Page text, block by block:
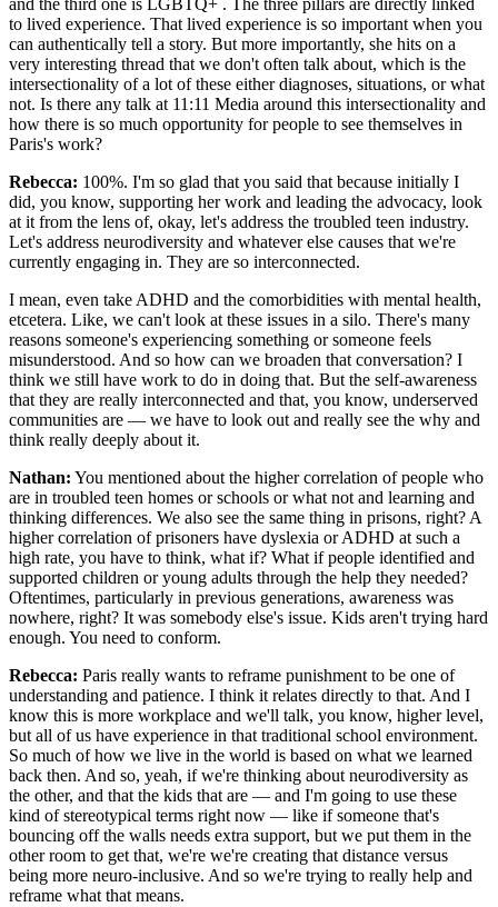
and the third one is LGBTQ+ . The three pillars are directly linked
to lived experience. That lived experience is so important when you
can authentically tell a story. But more importantly, she hits on a
very interesting thread that we don't often talk about, which is the
intersectionality of a lot of these either diagnoses, situations, or what
not. Is there any talk at 11:11 Media around this intersectionality and
how there is so much opportunity for people to see themselves in
Paris's work?
Rebecca: 100%. I'm so glad that you said that because initially I
did, you know, supporting her work and leading the advocacy, look
at it from the lens of, okay, let's address the troubled teen industry.
Let's address neurodiversity and whatever else causes that we're
currently engaging in. They are so interconnected.
I mean, even take ADHD and the comorbidities with mental health,
etcetera. Like, we can't look at these issues in a silo. There's many
reasons someone's experiencing something or someone feels
misunderstood. And so how can we broaden that conversation? I
think we still have work to do in doing that. But the self-awareness
that they are really interconnected and that, you know, underserved
communities are — we have to look out and really see the why and
think really deeply about it.
Nathan: You mentioned about the higher correlation of people who
are in troubled teen homes or schools or what not and learning and
thinking differences. We also see the same thing in prisons, right? A
higher correlation of prisoners have dyslexia or ADHD at such a
high rate, you have to think, what if? What if people identified and
supported children or young adults through the help they needed?
Oftentimes, particularly in previous generations, awareness was
nowhere, right? It was somebody else's issue. Kids aren't trying hard
enough. You need to conform.
Rebecca: Paris really wants to reframe punishment to be one of
understanding and patience. I think it relates directly to that. And I
know this is more workplace and we'll talk, you know, higher level,
but all of us have experience in that traditional school environment.
So much of how we live in the world is based on what we learned
back then. And so, yeah, if we're thinking about neurodiversity as
the other, and that the kids that are — and I'm going to use these
kind of stereotypical terms right now — like if someone that's
bouncing off the walls needs extra support, but we put them in the
other room to get that, we're we're creating that distance versus
being more neuro-inclusive. And so we're trying to really help and
reframe what that means.